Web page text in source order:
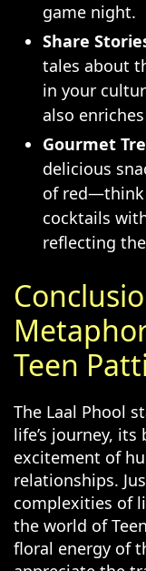
game night.
Share
tales about
in your
also
Gourmet
delicious
of red—think
cocktails
reflecting
Teen Patti
The Laal Phool
life’s journey,
excitement of
relationships.
complexities of
the world of
floral energy of